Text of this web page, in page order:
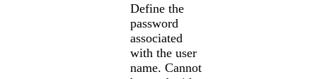
Define the
password
associated
with the user
name. Cannot